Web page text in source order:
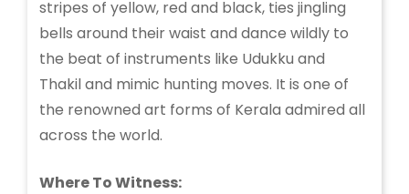
stripes of yellow, red and black, ties jingling
bells around their waist and dance wildly to
the beat of instruments like Udukku and
Thakil and mimic hunting moves. It is one of
the renowned art forms of Kerala admired all
across the world.
Where To Witness: